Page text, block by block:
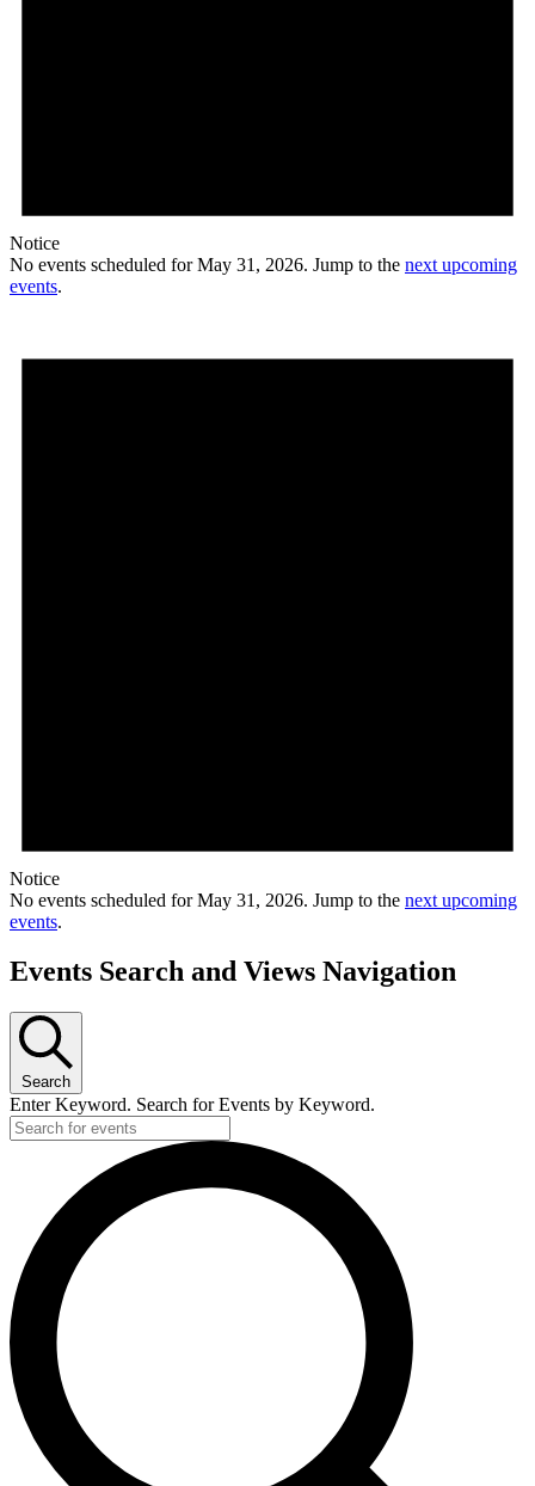
Notice
No events scheduled for May 31, 2026. Jump to the next upcoming
events.
Notice
No events scheduled for May 31, 2026. Jump to the next upcoming
events.
Events Search and Views Navigation
Search
Enter Keyword. Search for Events by Keyword.